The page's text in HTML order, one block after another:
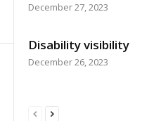
December 27, 2023
Disability visibility
December 26, 2023